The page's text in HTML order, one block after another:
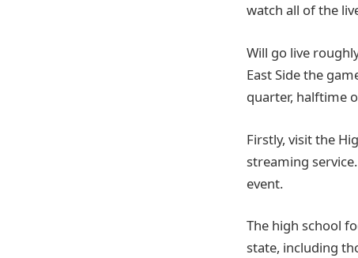
watch all of the
Will go live
East Side the
quarter, halftime
Firstly, visit the
streaming
event.
The high school
state, including